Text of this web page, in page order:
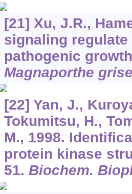
[21] Xu, J.R.,
signaling
pathogenic
Magnaporthe
[22] Yan, J.,
Tokumitsu, H.,
M., 1998.
protein kinase
51. Biochem.